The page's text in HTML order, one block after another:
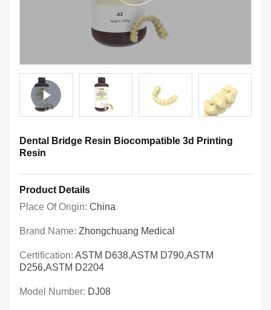
Dental Bridge Resin Biocompatible 3d Printing
Resin
Product Details
Place Of Origin: China
Brand Name: Zhongchuang Medical
Certification: ASTM D638,ASTM D790,ASTM
D256,ASTM D2204
Model Number: DJ08